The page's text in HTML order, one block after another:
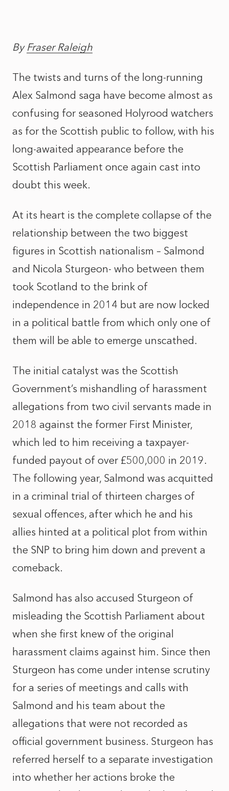
By Fraser Raleigh
The twists and turns of the long-running
Alex Salmond saga have become almost as
confusing for seasoned Holyrood watchers
as for the Scottish public to follow, with his
long-awaited appearance before the
Scottish Parliament once again cast into
doubt this week.
At its heart is the complete collapse of the
relationship between the two biggest
figures in Scottish nationalism – Salmond
and Nicola Sturgeon- who between them
took Scotland to the brink of
independence in 2014 but are now locked
in a political battle from which only one of
them will be able to emerge unscathed.
The initial catalyst was the Scottish
Government’s mishandling of harassment
allegations from two civil servants made in
2018 against the former First Minister,
which led to him receiving a taxpayer-
funded payout of over £500,000 in 2019.
The following year, Salmond was acquitted
in a criminal trial of thirteen charges of
sexual offences, after which he and his
allies hinted at a political plot from within
the SNP to bring him down and prevent a
comeback.
Salmond has also accused Sturgeon of
misleading the Scottish Parliament about
when she first knew of the original
harassment claims against him. Since then
Sturgeon has come under intense scrutiny
for a series of meetings and calls with
Salmond and his team about the
allegations that were not recorded as
official government business. Sturgeon has
referred herself to a separate investigation
into whether her actions broke the